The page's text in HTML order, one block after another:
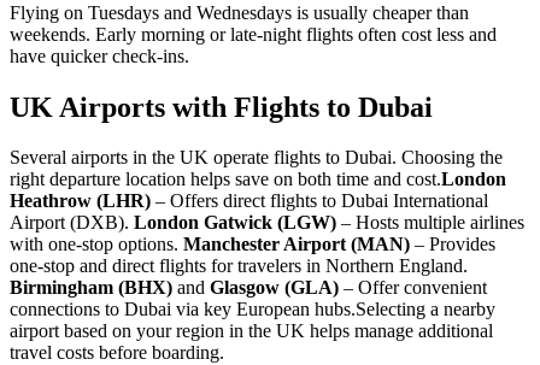
Flying on Tuesdays and Wednesdays is usually cheaper than
weekends. Early morning or late-night flights often cost less and
have quicker check-ins.
UK Airports with Flights to Dubai
Several airports in the UK operate flights to Dubai. Choosing the
right departure location helps save on both time and cost.London
Heathrow (LHR) – Offers direct flights to Dubai International
Airport (DXB). London Gatwick (LGW) – Hosts multiple airlines
with one-stop options. Manchester Airport (MAN) – Provides
one-stop and direct flights for travelers in Northern England.
Birmingham (BHX) and Glasgow (GLA) – Offer convenient
connections to Dubai via key European hubs.Selecting a nearby
airport based on your region in the UK helps manage additional
travel costs before boarding.